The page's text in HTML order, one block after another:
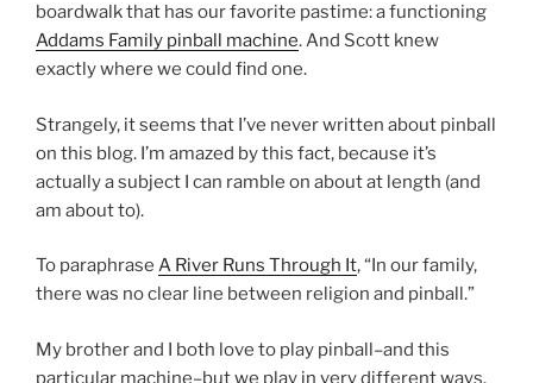
boardwalk that has our favorite pastime: a functioning
Addams Family pinball machine. And Scott knew
exactly where we could find one.
Strangely, it seems that I’ve never written about pinball
on this blog. I’m amazed by this fact, because it’s
actually a subject I can ramble on about at length (and
am about to).
To paraphrase A River Runs Through It, “In our family,
there was no clear line between religion and pinball.”
My brother and I both love to play pinball–and this
particular machine–but we play in very different ways.